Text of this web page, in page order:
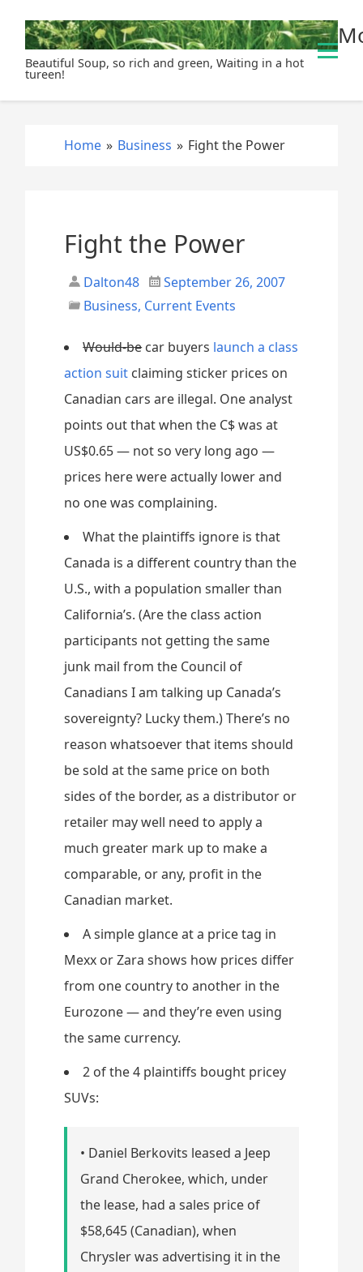
Beautiful Soup, so rich and green, Waiting in a hot
tureen!
Home » Business » Fight the Power
Fight the Power
Dalton48
September 26, 2007
Business, Current Events
Would-becar buyers launch a class
action suit claiming sticker prices on
Canadian cars are illegal. One analyst
points out that when the C$ was at
US$0.65 — not so very long ago —
prices here were actually lower and
no one was complaining.
What the plaintiffs ignore is that
Canada is a different country than the
U.S., with a population smaller than
California’s. (Are the class action
participants not getting the same
junk mail from the Council of
Canadians I am talking up Canada’s
sovereignty? Lucky them.) There’s no
reason whatsoever that items should
be sold at the same price on both
sides of the border, as a distributor or
retailer may well need to apply a
much greater mark up to make a
comparable, or any, profit in the
Canadian market.
A simple glance at a price tag in
Mexx or Zara shows how prices differ
from one country to another in the
Eurozone — and they’re even using
the same currency.
2 of the 4 plaintiffs bought pricey
SUVs:
• Daniel Berkovits leased a Jeep
Grand Cherokee, which, under
the lease, had a sales price of
$58,645 (Canadian), when
Chrysler was advertising it in the